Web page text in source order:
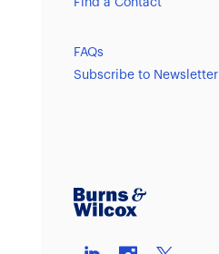
Find a Contact
FAQs
Subscribe to Newsletter